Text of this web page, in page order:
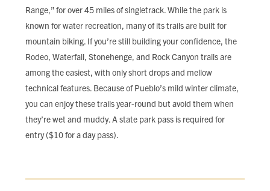
Range,” for over 45 miles of singletrack. While the park is
known for water recreation, many of its trails are built for
mountain biking. If you’re still building your confidence, the
Rodeo, Waterfall, Stonehenge, and Rock Canyon trails are
among the easiest, with only short drops and mellow
technical features. Because of Pueblo’s mild winter climate,
you can enjoy these trails year-round but avoid them when
they’re wet and muddy. A state park pass is required for
entry ($10 for a day pass).